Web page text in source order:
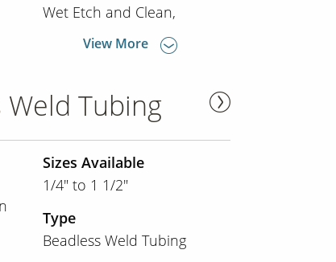
Wet Etch and Clean
View More
Tubing
Sizes Available
1/4" to 1 1/2"
Type
Beadless Weld Tubing